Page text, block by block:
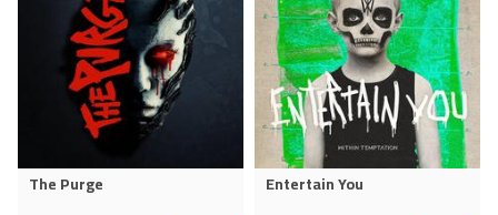
The Purge
Entertain You